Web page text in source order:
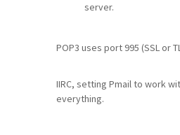
server.
POP3 uses port 995 (SSL or
IIRC, setting Pmail to work
everything.